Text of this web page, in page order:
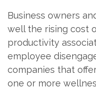
Business owners
well the rising cost
productivity
employee
companies that
one or more